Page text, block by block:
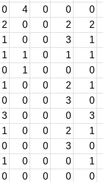
0 4 0 0 0
2 0 0 2 2
1 0 0 3 1
1 1 0 1 1
0 1 0 0 0
1 0 0 2 1
0 0 0 3 0
3 0 0 0 3
1 0 0 2 1
0 0 0 3 0
1 0 0 0 1
0 0 0 0 0